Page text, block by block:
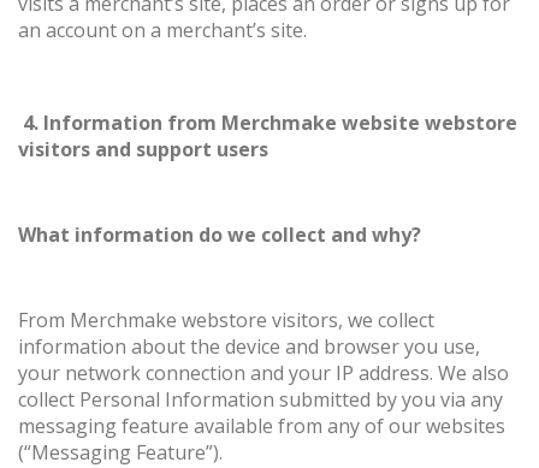
an account on a merchant’s site.
4. Information from Merchmake website webstore
visitors and support users
What information do we collect and why?
From Merchmake webstore visitors, we collect
information about the device and browser you use,
your network connection and your IP address. We also
collect Personal Information submitted by you via any
messaging feature available from any of our websites
(“Messaging Feature”).